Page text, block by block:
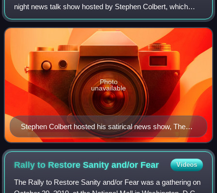
night news talk show hosted by Stephen Colbert, which
aired from September 8, 2015, to May 21, 2026. The show
is the second and final iteration o
Stephen Colbert hosted his satirical news show, The
Colbert Report, which won seven Primetime Emmy
Awards on Comedy Central, from October 2005 to
December 2014.
Photo
unavailable
Rally to Restore Sanity and/or Fear Videos
The Rally to Restore Sanity and/or Fear was a gathering on